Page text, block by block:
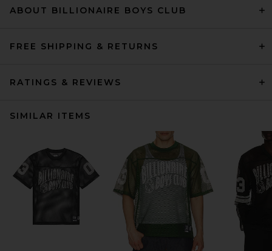
ABOUT BILLIONAIRE BOYS CLUB
FREE SHIPPING & RETURNS
RATINGS & REVIEWS
SIMILAR ITEMS